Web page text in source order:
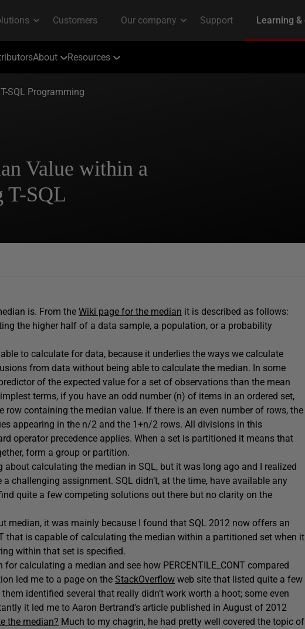
About Resources
T-SQL Programming
Value within a
T-SQL
is. From the Wiki page for the median it is described as follows:
the higher half of a data sample, a population, or a probability
to calculate for data, because it underlies the ways we calculate
from data without being able to calculate the median. In some
of the expected value for a set of observations than the mean
terms, if you have an odd number (n) of items in an ordered set,
containing the median value. If there is an even number of rows, the
appearing in the n/2 and the 1+n/2 rows. All divisions in this
operator precedence applies. When a set is partitioned it means that
form a group or partition.
about calculating the median in SQL, but it was long ago and I realized
challenging assignment. SQL didn’t, at the time, have available any
quite a few competing solutions out there but no clarity on the
median, it was mainly because I found that SQL 2012 now offers an
that is capable of calculating the median within a partitioned set when it
within that set is specified.
calculating a median and see how PERCENTILE_CONT compared
led me to a page on the StackOverflow web site that listed quite a few
identified several that really didn’t work worth a hoot; some even
it led me to Aaron Bertrand’s article published in August of 2012
the median? Much to my chagrin, he had pretty well covered the topic of